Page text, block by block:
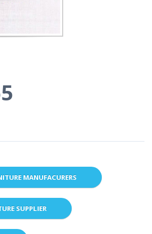
MANUFACURERS
SUPPLIER